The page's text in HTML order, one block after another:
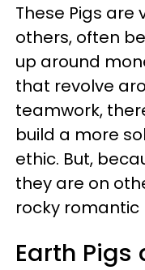
These Pigs
others, often
up around
that revolve
teamwork,
build a more
ethic. But,
they are on
rocky romantic
Earth Pigs